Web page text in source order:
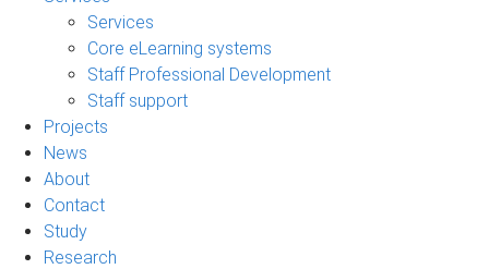
Services
Core eLearning systems
Staff Professional Development
Staff support
Projects
News
About
Contact
Study
Research